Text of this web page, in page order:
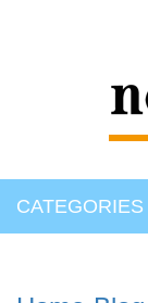
CATEGORIES